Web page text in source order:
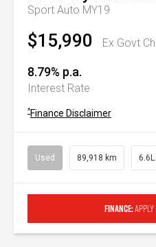
Sport Auto MY19
$15,990 Ex Govt
8.79% p.a.
Interest Rate
^Finance Disclaimer
Used 89,918 km
Finance: